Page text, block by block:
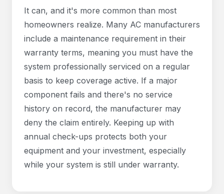
It can, and it's more common than most
homeowners realize. Many AC manufacturers
include a maintenance requirement in their
warranty terms, meaning you must have the
system professionally serviced on a regular
basis to keep coverage active. If a major
component fails and there's no service
history on record, the manufacturer may
deny the claim entirely. Keeping up with
annual check-ups protects both your
equipment and your investment, especially
while your system is still under warranty.